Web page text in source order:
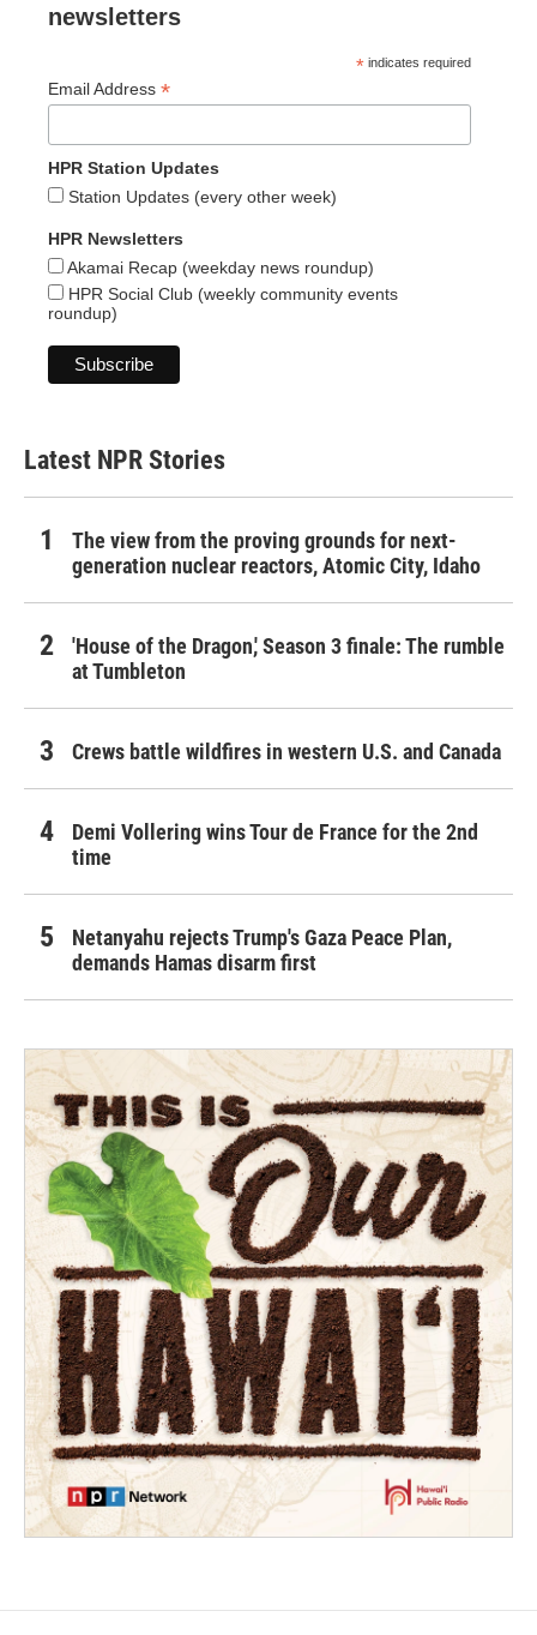
newsletters
* indicates required
Email Address *
HPR Station Updates
Station Updates (every other week)
HPR Newsletters
Akamai Recap (weekday news roundup)
HPR Social Club (weekly community events
roundup)
Latest NPR Stories
The view from the proving grounds for next-
generation nuclear reactors, Atomic City, Idaho
'House of the Dragon,' Season 3 finale: The rumble
at Tumbleton
Crews battle wildfires in western U.S. and Canada
Demi Vollering wins Tour de France for the 2nd
time
Netanyahu rejects Trump's Gaza Peace Plan,
demands Hamas disarm first